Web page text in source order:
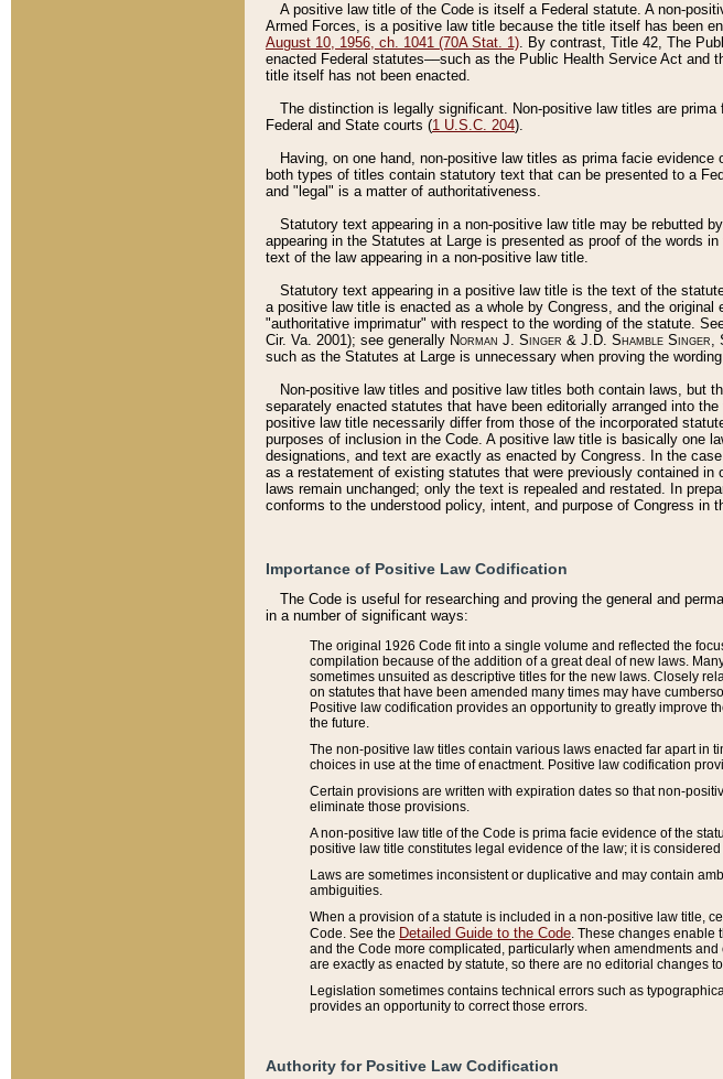
A positive law title of the Code is itself a Federal statute. A non-
Armed Forces, is a positive law title because the title itself has been
August 10, 1956, ch. 1041 (70A Stat. 1). By contrast, Title 42, The
enacted Federal statutes––such as the Public Health Service Act
title itself has not been enacted.
The distinction is legally significant. Non-positive law titles are
Federal and State courts (1 U.S.C. 204).
Having, on one hand, non-positive law titles as prima facie
both types of titles contain statutory text that can be presented to a
and "legal" is a matter of authoritativeness.
Statutory text appearing in a non-positive law title may be rebutted
appearing in the Statutes at Large is presented as proof of the words
text of the law appearing in a non-positive law title.
Statutory text appearing in a positive law title is the text of the
a positive law title is enacted as a whole by Congress, and the
"authoritative imprimatur" with respect to the wording of the statute.
Cir. Va. 2001); see generally Norman J. Singer & J.D. Shamble
such as the Statutes at Large is unnecessary when proving the
Non-positive law titles and positive law titles both contain laws, but
separately enacted statutes that have been editorially arranged into
positive law title necessarily differ from those of the incorporated
purposes of inclusion in the Code. A positive law title is basically one
designations, and text are exactly as enacted by Congress. In the
as a restatement of existing statutes that were previously contained
laws remain unchanged; only the text is repealed and restated. In
conforms to the understood policy, intent, and purpose of Congress in
Importance of Positive Law Codification
The Code is useful for researching and proving the general and
in a number of significant ways:
The original 1926 Code fit into a single volume and reflected the
compilation because of the addition of a great deal of new laws.
sometimes unsuited as descriptive titles for the new laws. Closely
on statutes that have been amended many times may have
Positive law codification provides an opportunity to greatly improve
the future.
The non-positive law titles contain various laws enacted far apart in
choices in use at the time of enactment. Positive law codification
Certain provisions are written with expiration dates so that non-
eliminate those provisions.
A non-positive law title of the Code is prima facie evidence of the
positive law title constitutes legal evidence of the law; it is
Laws are sometimes inconsistent or duplicative and may contain
ambiguities.
When a provision of a statute is included in a non-positive law title,
Code. See the Detailed Guide to the Code . These changes
and the Code more complicated, particularly when amendments
are exactly as enacted by statute, so there are no editorial changes
Legislation sometimes contains technical errors such as
provides an opportunity to correct those errors.
Authority for Positive Law Codification